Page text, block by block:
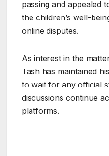
passing and appealed
the children’s well-
online disputes.
As interest in the
Tash has maintained
to wait for any official
discussions continue
platforms.